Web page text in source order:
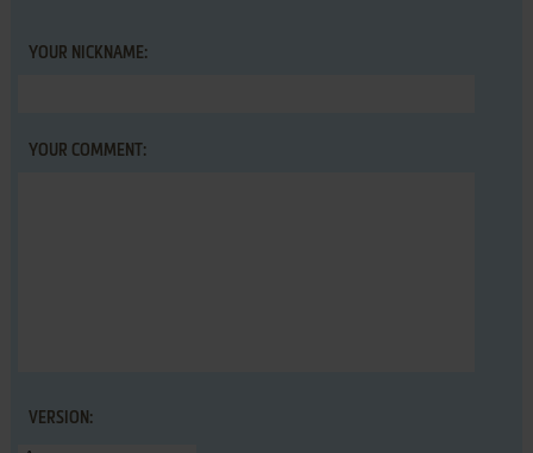
YOUR NICKNAME:
YOUR COMMENT:
VERSION: